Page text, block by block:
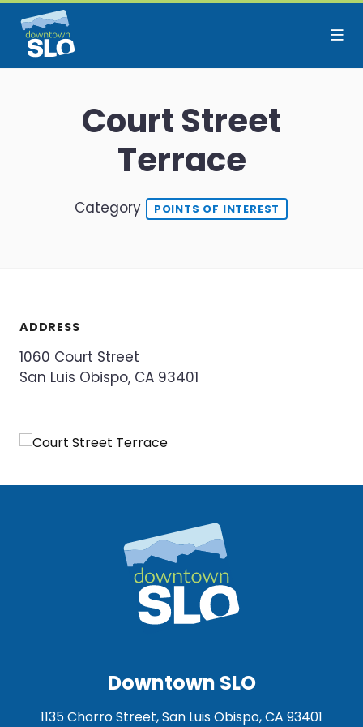
Skip to Main Content
Court Street
Terrace
Category POINTS OF INTEREST
ADDRESS
1060 Court Street
San Luis Obispo, CA 93401
Downtown SLO
1135 Chorro Street, San Luis Obispo, CA 93401